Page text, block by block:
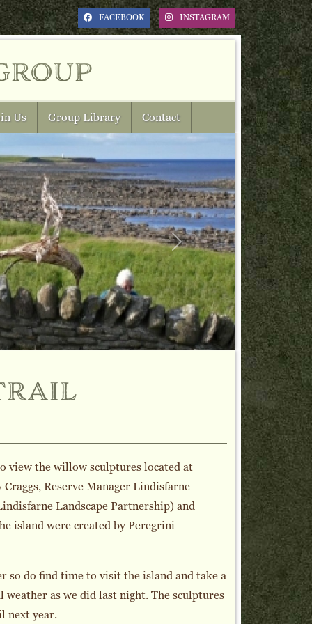
FACEBOOK INSTAGRAM
Us Group Library Contact
Next
view the willow sculptures located at
Reserve Manager Lindisfarne
Landscape Partnership) and
island were created by Peregrini
so do find time to visit the island and take a
as we did last night. The sculptures
next year.